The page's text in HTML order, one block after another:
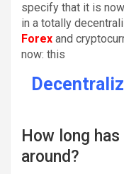
specify that it is
in a totally
Forex and
now: this
How long
around?